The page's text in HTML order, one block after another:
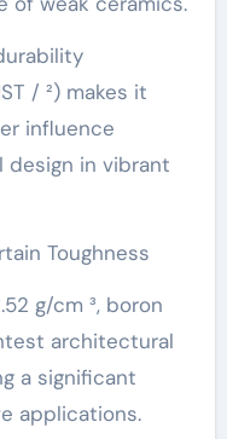
/ ²) makes it
influence
design in vibrant
Toughness
g/cm ³, boron
architectural
a significant
applications.